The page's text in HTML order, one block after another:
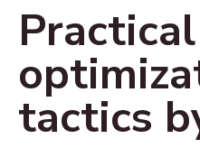
Practical
tactics